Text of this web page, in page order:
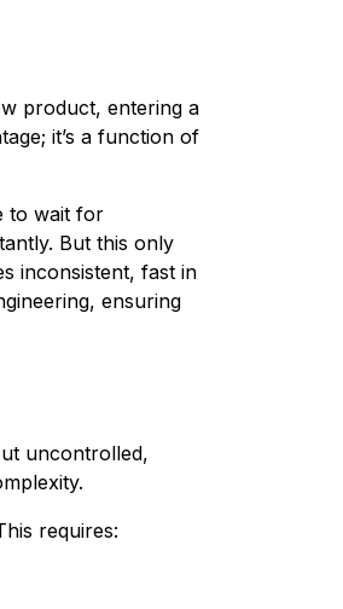
product, entering a
it’s a function of
to wait for
But this only
inconsistent, fast in
ensuring
uncontrolled,
requires: